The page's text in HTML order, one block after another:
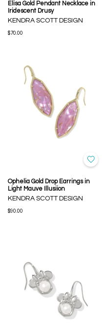
Elisa Gold Pendant Necklace in
Iridescent Drusy
KENDRA SCOTT DESIGN
$70.00
Ophelia Gold Drop Earrings in
Light Mauve Illusiion
KENDRA SCOTT DESIGN
$90.00